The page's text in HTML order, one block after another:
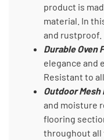
product is
material. In
and rustproof.
Durable Oven
elegance and
Resistant to
Outdoor Mesh
and moisture
flooring
throughout all